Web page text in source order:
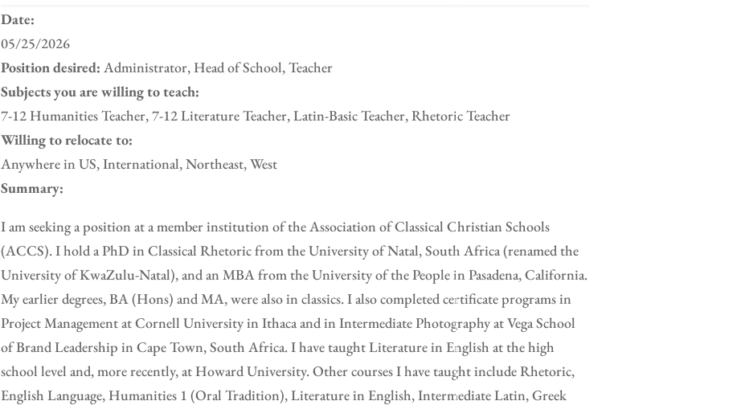
Date:
05/25/2026
Position desired: Administrator, Head of School, Teacher
Subjects you are willing to teach:
7-12 Humanities Teacher, 7-12 Literature Teacher, Latin-Basic Teacher, Rhetoric Teacher
Willing to relocate to:
Anywhere in US, International, Northeast, West
Summary:
I am seeking a position at a member institution of the Association of Classical Christian Schools
(ACCS). I hold a PhD in Classical Rhetoric from the University of Natal, South Africa (renamed the
University of KwaZulu-Natal), and an MBA from the University of the People in Pasadena, California.
My earlier degrees, BA (Hons) and MA, were also in classics. I also completed certificate programs in
Project Management at Cornell University in Ithaca and in Intermediate Photography at Vega School
of Brand Leadership in Cape Town, South Africa. I have taught Literature in English at the high
school level and, more recently, at Howard University. Other courses I have taught include Rhetoric,
English Language, Humanities 1 (Oral Tradition), Literature in English, Intermediate Latin, Greek